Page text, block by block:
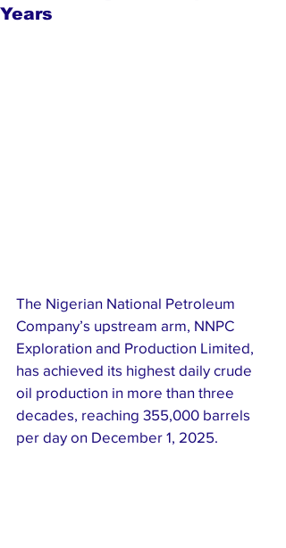
Years
The Nigerian National Petroleum
Company’s upstream arm, NNPC
Exploration and Production Limited,
has achieved its highest daily crude
oil production in more than three
decades, reaching 355,000 barrels
per day on December 1, 2025.